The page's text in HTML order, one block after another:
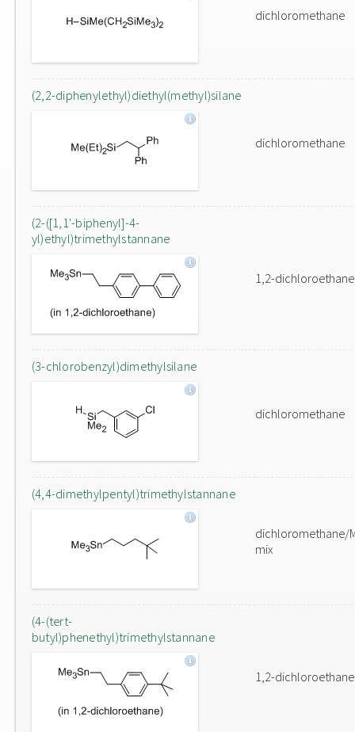
dichloromethane
(2,2-diphenylethyl)diethyl(methyl)silane
dichloromethane
(2-([1,1'-biphenyl]-4-
yl)ethyl)trimethylstannane
1,2-dichloroethane
(3-chlorobenzyl)dimethylsilane
dichloromethane
(4,4-dimethylpentyl)trimethylstannane
dichloromethane/
mix
(4-(tert-
butyl)phenethyl)trimethylstannane
1,2-dichloroethane